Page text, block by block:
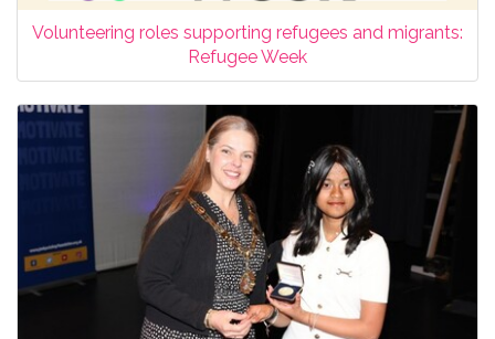
Volunteering roles supporting refugees and migrants:
Refugee Week